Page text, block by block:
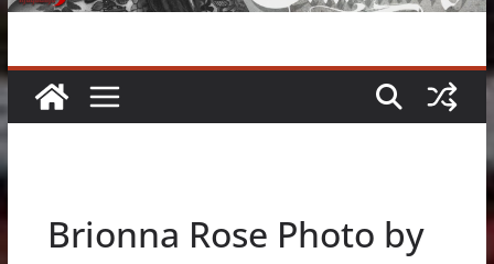
Brionna Rose Photo by